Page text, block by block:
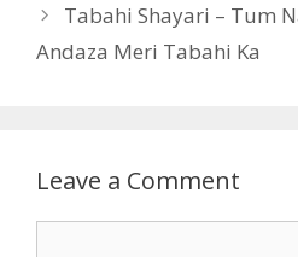
Tabahi Shayari – Tum
Andaza Meri Tabahi Ka
Leave a Comment